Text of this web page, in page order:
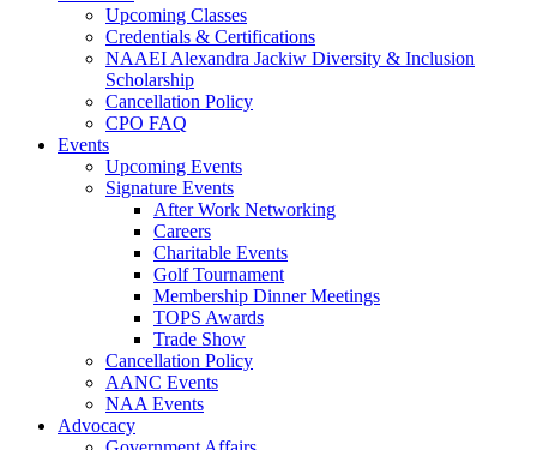
Upcoming Classes
Credentials & Certifications
NAAEI Alexandra Jackiw Diversity & Inclusion
Scholarship
Cancellation Policy
CPO FAQ
Events
Upcoming Events
Signature Events
After Work Networking
Careers
Charitable Events
Golf Tournament
Membership Dinner Meetings
TOPS Awards
Trade Show
Cancellation Policy
AANC Events
NAA Events
Advocacy